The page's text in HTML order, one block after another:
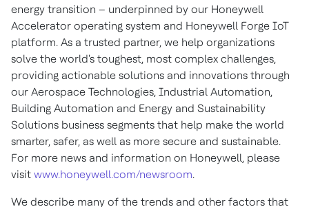
energy transition – underpinned by our Honeywell
Accelerator operating system and Honeywell Forge IoT
platform. As a trusted partner, we help organizations
solve the world's toughest, most complex challenges,
providing actionable solutions and innovations through
our Aerospace Technologies, Industrial Automation,
Building Automation and Energy and Sustainability
Solutions business segments that help make the world
smarter, safer, as well as more secure and sustainable.
For more news and information on Honeywell, please
visit www.honeywell.com/newsroom.
We describe many of the trends and other factors that